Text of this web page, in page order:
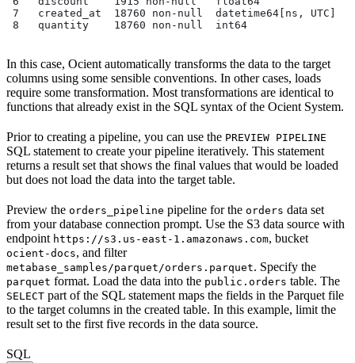
7   created_at  18760 non-null  datetime64[ns, UTC]
8   quantity    18760 non-null  int64
In this case, Ocient automatically transforms the data to the target
columns using some sensible conventions. In other cases, loads
require some transformation. Most transformations are identical to
functions that already exist in the SQL syntax of the Ocient System.
Prior to creating a pipeline, you can use the PREVIEW PIPELINE
SQL statement to create your pipeline iteratively. This statement
returns a result set that shows the final values that would be loaded
but does not load the data into the target table.
Preview the orders_pipeline pipeline for the orders data set
from your database connection prompt. Use the S3 data source with
endpoint https://s3.us-east-1.amazonaws.com, bucket
ocient-docs, and filter
metabase_samples/parquet/orders.parquet. Specify the
parquet format. Load the data into the public.orders table. The
SELECT part of the SQL statement maps the fields in the Parquet file
to the target columns in the created table. In this example, limit the
result set to the first five records in the data source.
SQL